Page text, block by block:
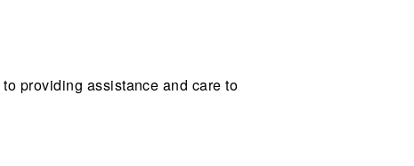
providing assistance and care to